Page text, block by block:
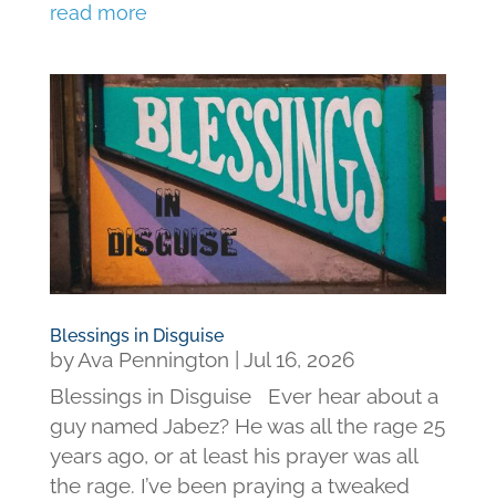
read more
Blessings in Disguise
byAva Pennington
Jul 16, 2026
Blessings in Disguise Ever hear about a
guy named Jabez? He was all the rage 25
years ago, or at least his prayer was all
the rage. I’ve been praying a tweaked